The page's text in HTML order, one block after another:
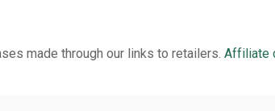
made through our links to retailers. Affiliate